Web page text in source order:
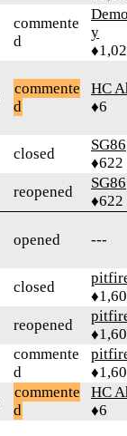
commente
d
y
commente
d
HC
♦6
closed
SG86
♦622
reopened
SG86
♦622
opened ---
closed
reopened
commente
d
commente
d
HC
♦6